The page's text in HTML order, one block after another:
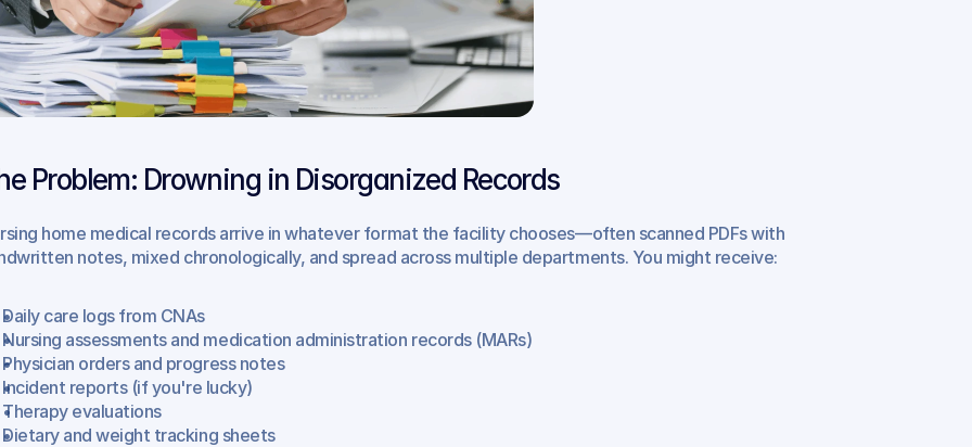
Problem: Drowning in Disorganized Records
home medical records arrive in whatever format the facility chooses—often scanned PDFs with
notes, mixed chronologically, and spread across multiple departments. You might receive:
Daily care logs from CNAs
Nursing assessments and medication administration records (MARs)
Physician orders and progress notes
Incident reports (if you're lucky)
Therapy evaluations
Dietary and weight tracking sheets